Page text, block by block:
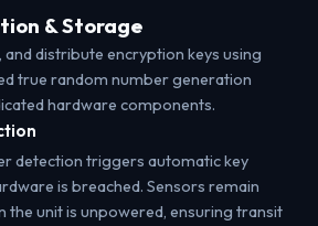
& Storage
distribute encryption keys using
true random number generation
hardware components.
detection triggers automatic key
is breached. Sensors remain
the unit is unpowered, ensuring transit